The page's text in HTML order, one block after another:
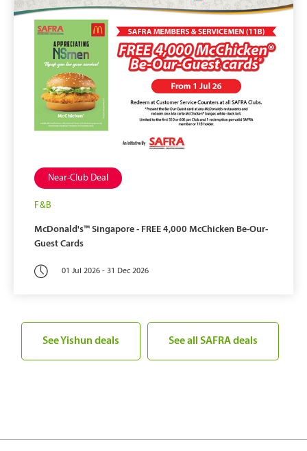
Near-Club Deal
F&B
McDonald's™ Singapore - FREE 4,000 McChicken Be-Our-
Guest Cards
01 Jul 2026 - 31 Dec 2026
See Yishun deals See all SAFRA deals